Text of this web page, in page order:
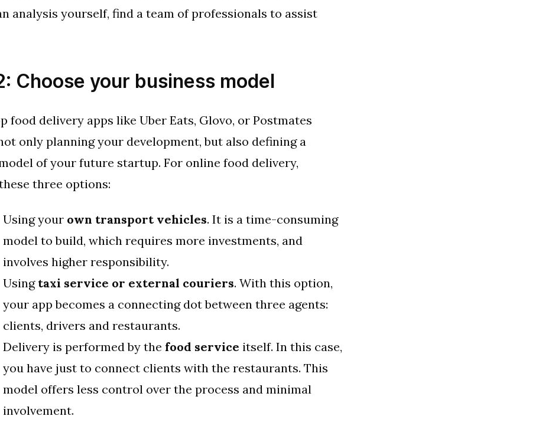
analysis yourself, find a team of professionals to assist
Choose your business model
food delivery apps like Uber Eats, Glovo, or Postmates
only planning your development, but also defining a
of your future startup. For online food delivery,
three options:
Using your own transport vehicles. It is a time-consuming
model to build, which requires more investments, and
involves higher responsibility.
Using taxi service or external couriers. With this option,
your app becomes a connecting dot between three agents:
clients, drivers and restaurants.
Delivery is performed by the food service itself. In this case,
you have just to connect clients with the restaurants. This
model offers less control over the process and minimal
involvement.